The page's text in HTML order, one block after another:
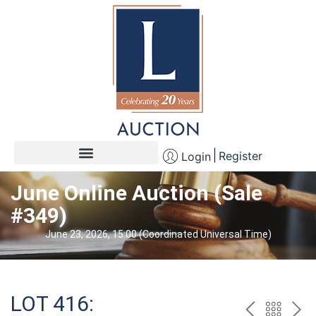
Login Register
June Online Auction (Sale
#349)
June 23, 2026, 15:00 (Coordinated Universal Time)
LOT 416: